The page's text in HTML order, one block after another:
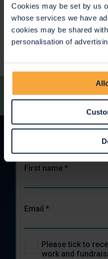
Cookies may be set by us
whose services we have
cookies may be shared
personalisation of
<
Stay up to
First name *
Email *
Please tick to
work and